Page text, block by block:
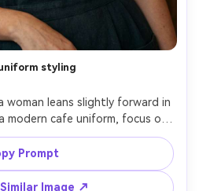
styling
woman leans slightly forward in
modern cafe uniform, focus on
with a square neckline
lighting, 50mm f/1.8,
mood, photorealistic skin
garment draped naturally
Prompt
Image ↗